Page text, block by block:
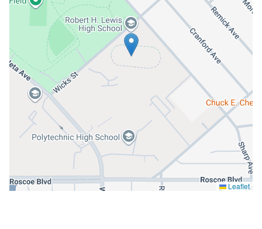
Leaflet